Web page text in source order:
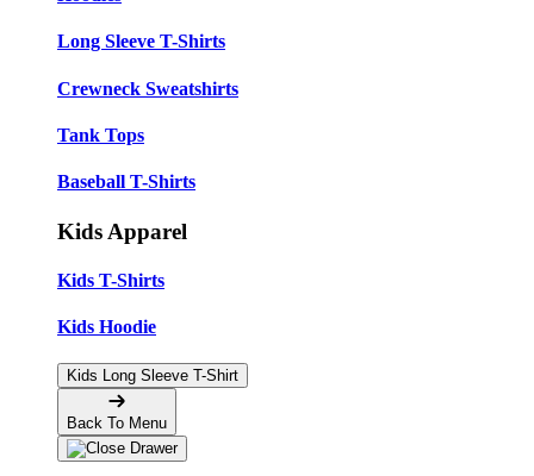
Long Sleeve T-Shirts
Crewneck Sweatshirts
Tank Tops
Baseball T-Shirts
Kids Apparel
Kids T-Shirts
Kids Hoodie
Kids Long Sleeve T-Shirt
Back To Menu